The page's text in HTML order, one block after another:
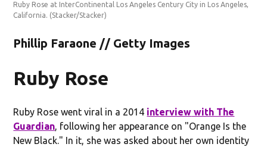
Ruby Rose at InterContinental Los Angeles Century City in Los Angeles,
California. (Stacker/Stacker)
Phillip Faraone // Getty Images
Ruby Rose
Ruby Rose went viral in a 2014 interview with The
Guardian, following her appearance on "Orange Is the
New Black." In it, she was asked about her own identity